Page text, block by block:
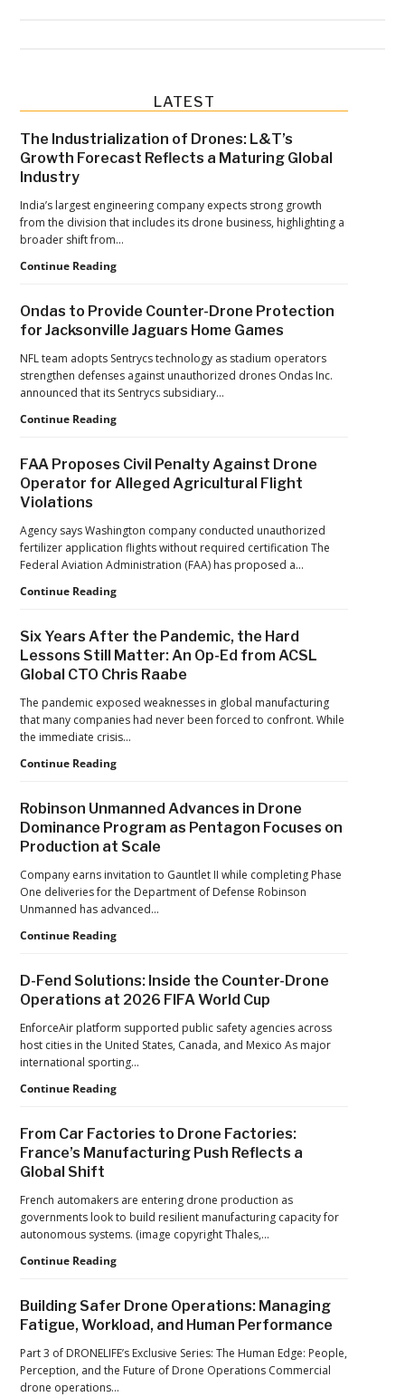
Primary
Sidebar
LATEST
The Industrialization of Drones: L&T’s
Growth Forecast Reflects a Maturing Global
Industry
India’s largest engineering company expects strong growth
from the division that includes its drone business, highlighting a
broader shift from…
Continue ReadingThe
Drones:
L&T’s
Growth
Forecast
Reflects
Maturing
Ondas to Provide Counter-Drone Protection
for Jacksonville Jaguars Home Games
NFL team adopts Sentrycs technology as stadium operators
strengthen defenses against unauthorized drones Ondas Inc.
announced that its Sentrycs subsidiary…
Continue ReadingOndas
Counter-
Drone
Jacksonville
Jaguars
Home
Games
FAA Proposes Civil Penalty Against Drone
Operator for Alleged Agricultural Flight
Violations
Agency says Washington company conducted unauthorized
fertilizer application flights without required certification The
Federal Aviation Administration (FAA) has proposed a…
Continue ReadingFAA
Penalty
Against
Drone
for
Alleged
Agricultural
Flight
Six Years After the Pandemic, the Hard
Lessons Still Matter: An Op-Ed from ACSL
Global CTO Chris Raabe
The pandemic exposed weaknesses in global manufacturing
that many companies had never been forced to confront. While
the immediate crisis…
Continue ReadingSix
the
Pandemic,
the
Lessons
Still
Matter:
An
from
ACSL
CTO
Chris
Raabe
Robinson Unmanned Advances in Drone
Dominance Program as Pentagon Focuses on
Production at Scale
Company earns invitation to Gauntlet II while completing Phase
One deliveries for the Department of Defense Robinson
Unmanned has advanced…
Continue ReadingRobinson
in
Drone
Dominance
Program
as
Pentagon
Focuses
at
Scale
D-Fend Solutions: Inside the Counter-Drone
Operations at 2026 FIFA World Cup
EnforceAir platform supported public safety agencies across
host cities in the United States, Canada, and Mexico As major
international sporting…
Continue ReadingD-
Inside
the
Operations
at
2026
FIFA
From Car Factories to Drone Factories:
France’s Manufacturing Push Reflects a
Global Shift
French automakers are entering drone production as
governments look to build resilient manufacturing capacity for
autonomous systems. (image copyright Thales,…
Continue ReadingFrom
to
Drone
Factories:
France’s
Building Safer Drone Operations: Managing
Fatigue, Workload, and Human Performance
Part 3 of DRONELIFE’s Exclusive Series: The Human Edge: People,
Perception, and the Future of Drone Operations Commercial
drone operations…